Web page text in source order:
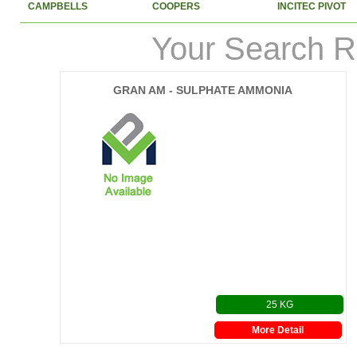
CAMPBELLS COOPERS INCITEC PIVOT
Your Search
GRAN AM - SULPHATE AMMONIA
More Detail
25 KG